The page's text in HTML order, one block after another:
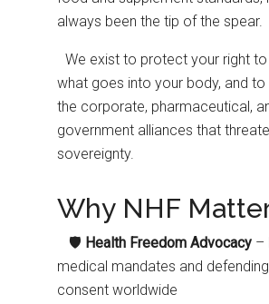
always been the tip of the spear.
We exist to protect your right
what goes into your body, and to
the corporate, pharmaceutical,
government alliances that
sovereignty.
Why NHF
🛡️ Health Freedom Advocacy –
medical mandates and
consent worldwide